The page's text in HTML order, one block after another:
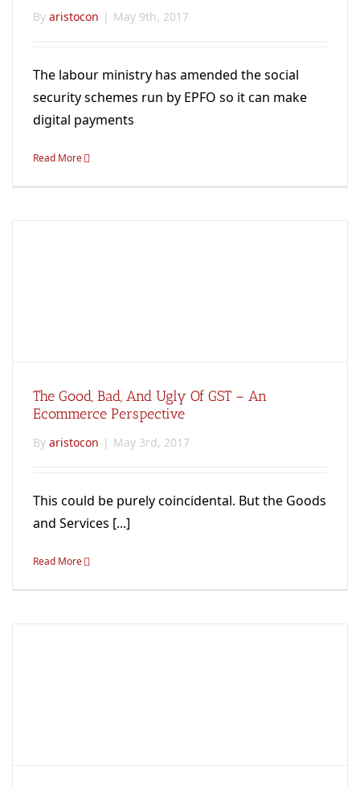
By aristocon | May 9th, 2017
The labour ministry has amended the social
security schemes run by EPFO so it can make
digital payments
Read More
The Good, Bad, And Ugly Of GST – An
Ecommerce Perspective
By aristocon | May 3rd, 2017
This could be purely coincidental. But the Goods
and Services [...]
Read More